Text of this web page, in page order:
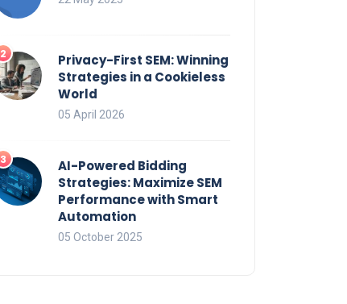
Privacy-First SEM: Winning
Strategies in a Cookieless
World
05 April 2026
AI-Powered Bidding
Strategies: Maximize SEM
Performance with Smart
Automation
05 October 2025